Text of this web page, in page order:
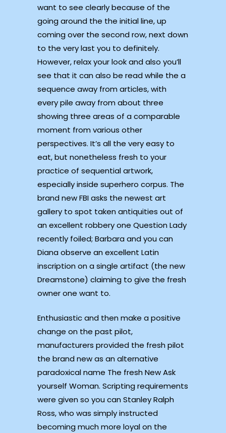
want to see clearly because of the
going around the the initial line, up
coming over the second row, next down
to the very last you to definitely.
However, relax your look and also you’ll
see that it can also be read while the a
sequence away from articles, with
every pile away from about three
showing three areas of a comparable
moment from various other
perspectives. It’s all the very easy to
eat, but nonetheless fresh to your
practice of sequential artwork,
especially inside superhero corpus. The
brand new FBI asks the newest art
gallery to spot taken antiquities out of
an excellent robbery one Question Lady
recently foiled; Barbara and you can
Diana observe an excellent Latin
inscription on a single artifact (the new
Dreamstone) claiming to give the fresh
owner one want to.
Enthusiastic and then make a positive
change on the past pilot,
manufacturers provided the fresh pilot
the brand new as an alternative
paradoxical name The fresh New Ask
yourself Woman. Scripting requirements
were given so you can Stanley Ralph
Ross, who was simply instructed
becoming much more loyal on the